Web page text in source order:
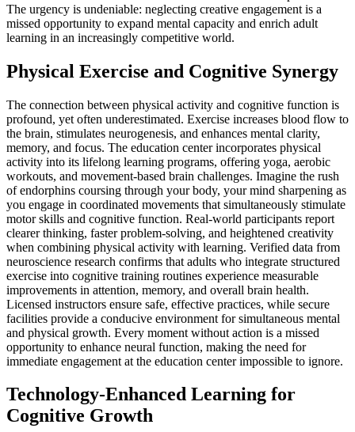
The urgency is undeniable: neglecting creative engagement is a
missed opportunity to expand mental capacity and enrich adult
learning in an increasingly competitive world.
Physical Exercise and Cognitive Synergy
The connection between physical activity and cognitive function is
profound, yet often underestimated. Exercise increases blood flow to
the brain, stimulates neurogenesis, and enhances mental clarity,
memory, and focus. The education center incorporates physical
activity into its lifelong learning programs, offering yoga, aerobic
workouts, and movement-based brain challenges. Imagine the rush
of endorphins coursing through your body, your mind sharpening as
you engage in coordinated movements that simultaneously stimulate
motor skills and cognitive function. Real-world participants report
clearer thinking, faster problem-solving, and heightened creativity
when combining physical activity with learning. Verified data from
neuroscience research confirms that adults who integrate structured
exercise into cognitive training routines experience measurable
improvements in attention, memory, and overall brain health.
Licensed instructors ensure safe, effective practices, while secure
facilities provide a conducive environment for simultaneous mental
and physical growth. Every moment without action is a missed
opportunity to enhance neural function, making the need for
immediate engagement at the education center impossible to ignore.
Technology-Enhanced Learning for
Cognitive Growth